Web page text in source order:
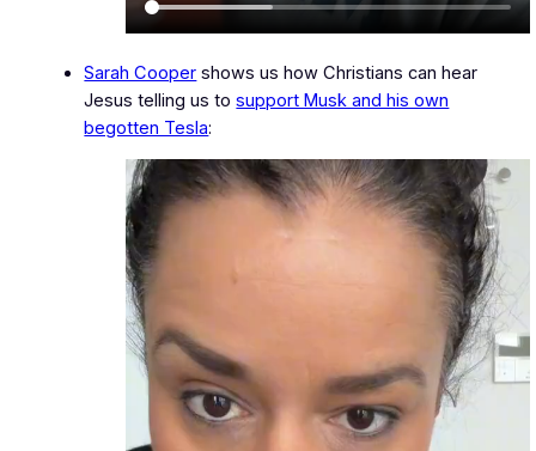
Sarah Cooper shows us how Christians can hear
Jesus telling us tosupport Musk and his own
begotten Tesla: